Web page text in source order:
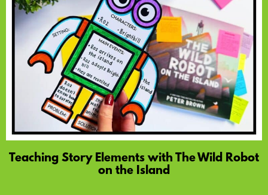
Teaching Story Elements with The Wild Robot
on the Island